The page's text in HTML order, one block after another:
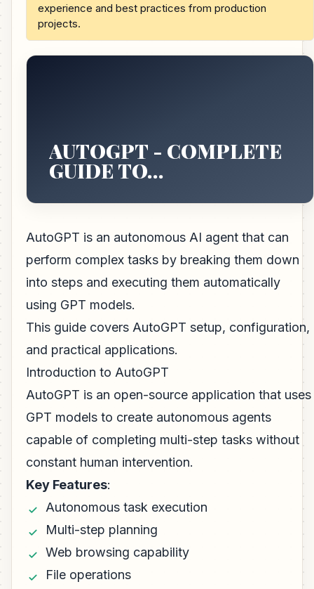
experience and best practices from production
projects.
AUTOGPT - COMPLETE
GUIDE TO…
AutoGPT is an autonomous AI agent that can
perform complex tasks by breaking them down
into steps and executing them automatically
using GPT models.
This guide covers AutoGPT setup, configuration,
and practical applications.
Introduction to AutoGPT
AutoGPT is an open-source application that uses
GPT models to create autonomous agents
capable of completing multi-step tasks without
constant human intervention.
Key Features:
Autonomous task execution
Multi-step planning
Web browsing capability
File operations